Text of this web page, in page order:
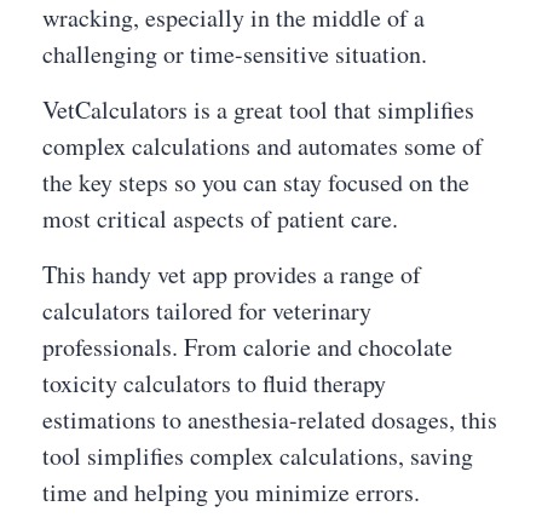
wracking, especially in the middle of a
challenging or time-sensitive situation.
VetCalculators is a great tool that simplifies
complex calculations and automates some of
the key steps so you can stay focused on the
most critical aspects of patient care.
This handy vet app provides a range of
calculators tailored for veterinary
professionals. From calorie and chocolate
toxicity calculators to fluid therapy
estimations to anesthesia-related dosages, this
tool simplifies complex calculations, saving
time and helping you minimize errors.